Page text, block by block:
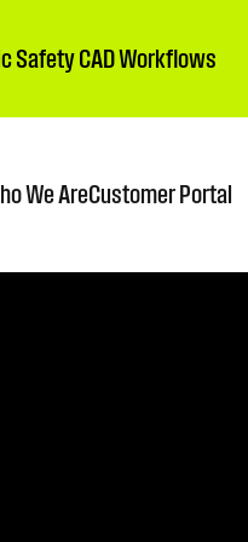
Safety CAD Workflows
We AreCustomer Portal